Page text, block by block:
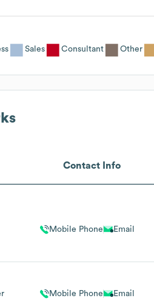
Sales Consultant Other
Contact Info
Mobile Phone Email
Mobile Phone Email